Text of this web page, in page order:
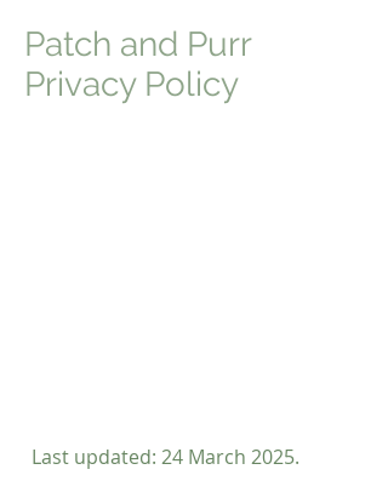
Patch and Purr
Privacy Policy
Last updated: 24 March 2025.